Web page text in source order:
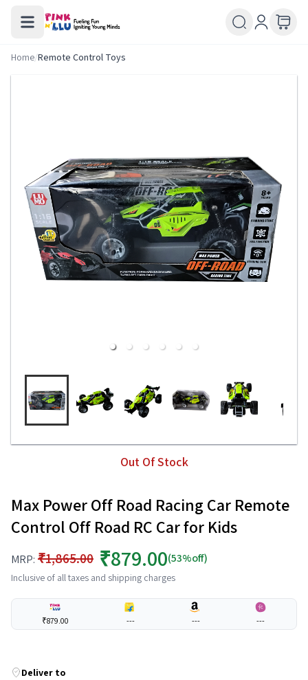
Home/Remote Control Toys
Out Of Stock
Max Power Off Road Racing Car Remote
Control Off Road RC Car for Kids
MRP: ₹1,865.00 ₹879.00(53%off)
Inclusive of all taxes and shipping charges
₹879.00 --- --- ---
Deliver to